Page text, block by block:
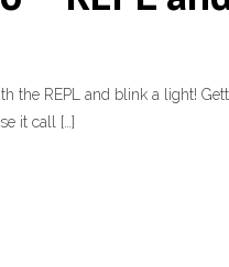
the REPL and blink a light!
it call […]